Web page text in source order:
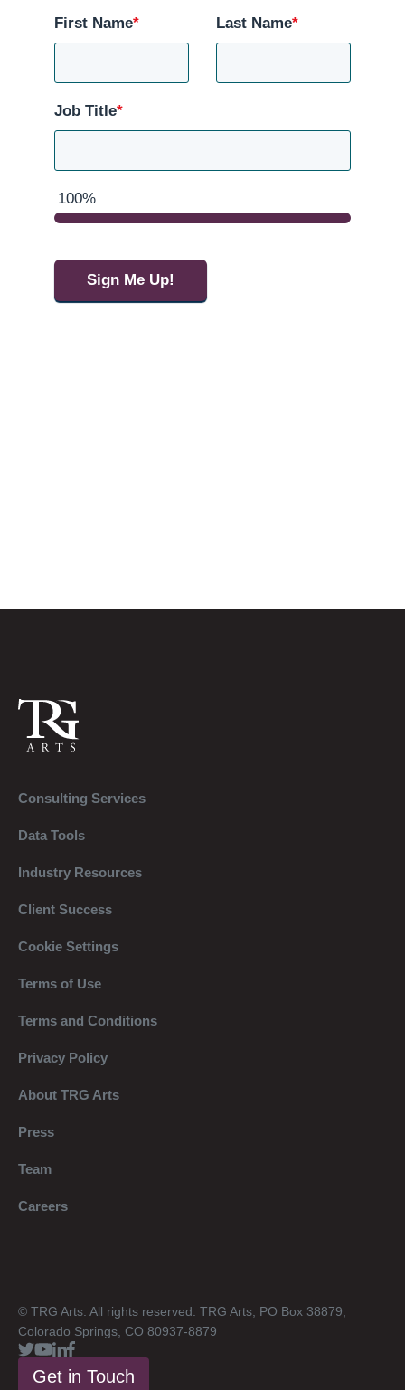
First Name* Last Name*
Job Title*
100%
Sign Me Up!
Consulting Services
Data Tools
Industry Resources
Client Success
Cookie Settings
Terms of Use
Terms and Conditions
Privacy Policy
About TRG Arts
Press
Team
Careers
© TRG Arts. All rights reserved. TRG Arts, PO Box 38879,
Colorado Springs, CO 80937-8879
Get in Touch